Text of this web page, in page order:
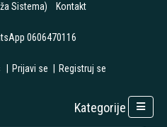
Sistema) Kontakt
0606470116
Prijavi se Registruj se
Kategorije